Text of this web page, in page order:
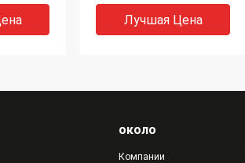
Customized
Лучшая Цена
около
Компании